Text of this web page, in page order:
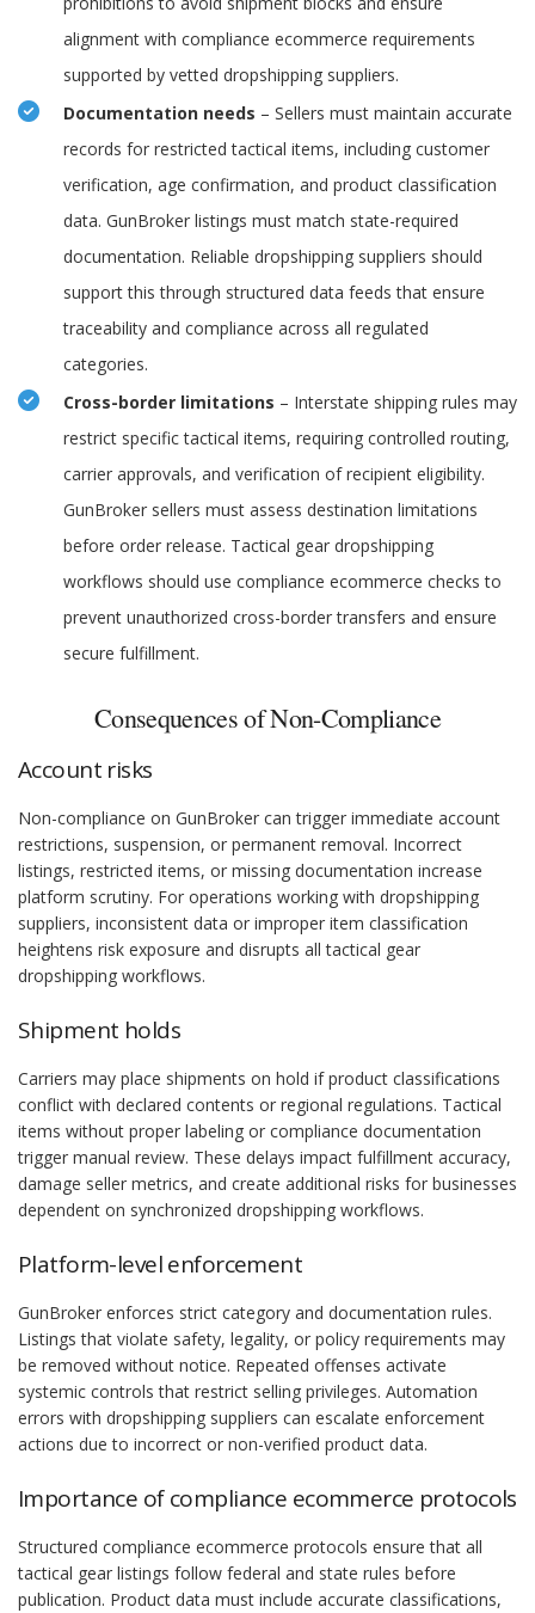
alignment with compliance ecommerce requirements
supported by vetted dropshipping suppliers.
Documentation needs – Sellers must maintain accurate
records for restricted tactical items, including customer
verification, age confirmation, and product classification
data. GunBroker listings must match state-required
documentation. Reliable dropshipping suppliers should
support this through structured data feeds that ensure
traceability and compliance across all regulated
categories.
Cross-border limitations – Interstate shipping rules may
restrict specific tactical items, requiring controlled routing,
carrier approvals, and verification of recipient eligibility.
GunBroker sellers must assess destination limitations
before order release. Tactical gear dropshipping
workflows should use compliance ecommerce checks to
prevent unauthorized cross-border transfers and ensure
secure fulfillment.
Consequences of Non-Compliance
Account risks
Non-compliance on GunBroker can trigger immediate account
restrictions, suspension, or permanent removal. Incorrect
listings, restricted items, or missing documentation increase
platform scrutiny. For operations working with dropshipping
suppliers, inconsistent data or improper item classification
heightens risk exposure and disrupts all tactical gear
dropshipping workflows.
Shipment holds
Carriers may place shipments on hold if product classifications
conflict with declared contents or regional regulations. Tactical
items without proper labeling or compliance documentation
trigger manual review. These delays impact fulfillment accuracy,
damage seller metrics, and create additional risks for businesses
dependent on synchronized dropshipping workflows.
Platform-level enforcement
GunBroker enforces strict category and documentation rules.
Listings that violate safety, legality, or policy requirements may
be removed without notice. Repeated offenses activate
systemic controls that restrict selling privileges. Automation
errors with dropshipping suppliers can escalate enforcement
actions due to incorrect or non-verified product data.
Importance of compliance ecommerce protocols
Structured compliance ecommerce protocols ensure that all
tactical gear listings follow federal and state rules before
publication. Product data must include accurate classifications,